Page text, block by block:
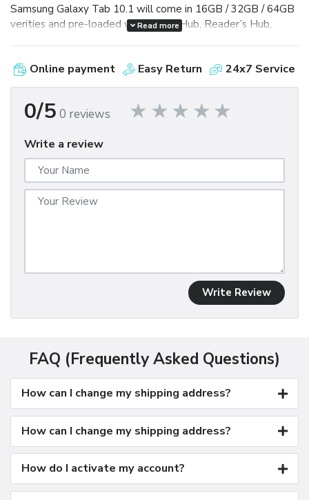
Samsung Galaxy Tab 10.1 will come in 16GB / 32GB / 64GB
verities and pre-loaded with Social Hub, Reader’s Hub,
multitasking and it is capable of Adobe Flash Player 10.2,
powered by 6860mAh battery that gives you 10hours of
video-playback time. äö
Read more
Online payment Easy Return 24x7 Service
0/5 0 reviews
Write a review
Write Review
FAQ (Frequently Asked Questions)
How can I change my shipping address?
How can I change my shipping address?
How do I activate my account?